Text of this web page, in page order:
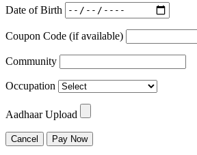
Date of Birth
Coupon Code (if available)
Community
Occupation
Aadhaar Upload
Cancel Pay Now